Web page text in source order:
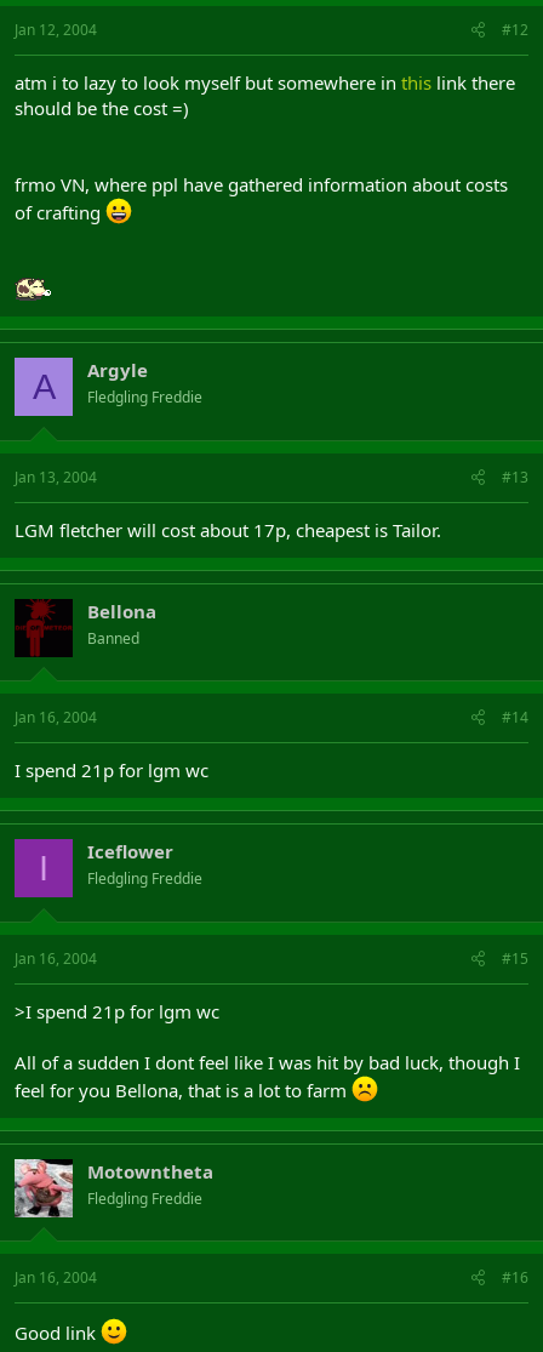
Jan 12, 2004 #12
atm i to lazy to look myself but somewhere in this link there
should be the cost =)
frmo VN, where ppl have gathered information about costs
of crafting
A Argyle
Fledgling Freddie
Jan 13, 2004 #13
LGM fletcher will cost about 17p, cheapest is Tailor.
Bellona
Banned
Jan 16, 2004 #14
I spend 21p for lgm wc
I Iceflower
Fledgling Freddie
Jan 16, 2004 #15
>I spend 21p for lgm wc
All of a sudden I dont feel like I was hit by bad luck, though I
feel for you Bellona, that is a lot to farm
Motowntheta
Fledgling Freddie
Jan 16, 2004 #16
Good link